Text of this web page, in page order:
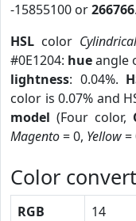
-15855100 or266766
HSL color
#0E1204: hueangle
lightness: 0.04%.
color is 0.07% and
model (Four color,
Magento= 0, Yellow=
Color convert
RGB 14